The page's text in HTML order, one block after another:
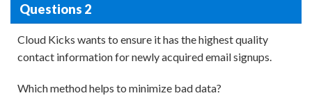
Questions 2
Cloud Kicks wants to ensure it has the highest quality
contact information for newly acquired email signups.
Which method helps to minimize bad data?